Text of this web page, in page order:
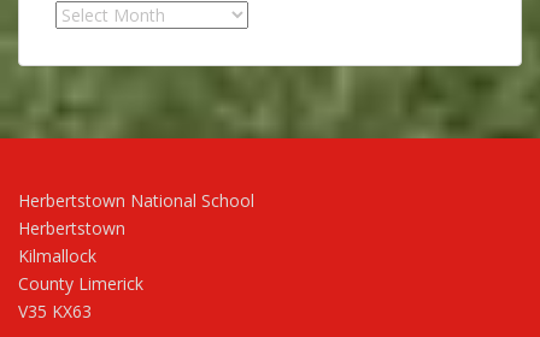
Archives
Herbertstown National School
Herbertstown
Kilmallock
County Limerick
V35 KX63